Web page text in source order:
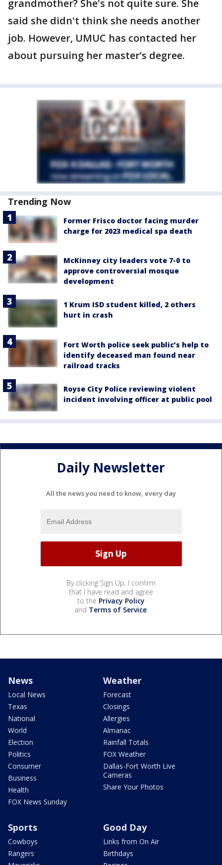
grandmother? She's not quite sure. She
said she didn't think she needs another
job. However, UMUC has contacted her
about pursuing her master’s degree.
Trending Now
Former Frisco doctor facing murder
charge for 2023 medical spa death
McKinney city leaders vote 7-0 to
approve controversial mosque
development
1 Krum ISD student killed, 2 others
hurt in crash
Fort Worth police seek public’s help to
identify deceased man found near
railroad tracks
Royse City Police reviewing violent
incident involving officer at public pool
Daily Newsletter
All the news you need to know, every day
By clicking Sign Up, I confirm
that I have read and agree
to the Privacy Policy
and Terms of Service.
News
Local News
Texas
National
World
Election
Politics
Consumer
Business
Health
FOX News Sunday
Weather
Forecast
Closings
Allergies
Almanac
Rainfall Totals
FOX Weather
Dallas-Fort Worth Live
Cameras
Share Your Photos
Sports
Cowboys
Rangers
Good Day
Links from On Air
Birthdays